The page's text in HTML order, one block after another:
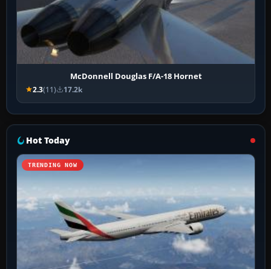
McDonnell Douglas F/A-18 Hornet
2.3(11) 17.2k
Hot Today
TRENDING NOW